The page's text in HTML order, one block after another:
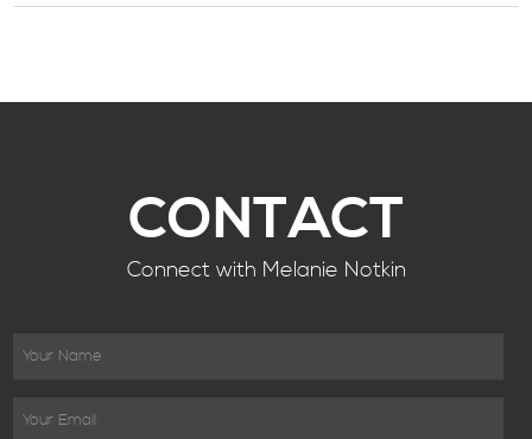
CONTACT
Connect with Melanie Notkin